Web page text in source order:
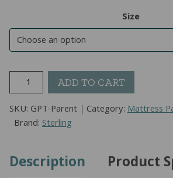
Size
Geneva
Pillow
Top
Hardside
quantity
ADD TO CART
SKU: GPT-Parent Category:Mattress
Brand:Sterling
Description Product